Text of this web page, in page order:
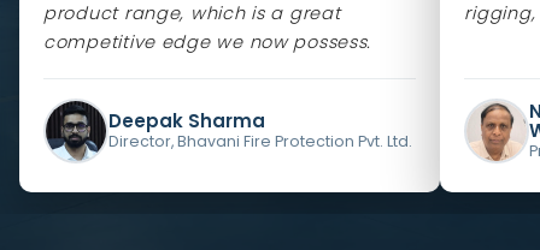
product range, which is a great
competitive edge we now possess.
Deepak Sharma
Director, Bhavani Fire Protection Pvt. Ltd.